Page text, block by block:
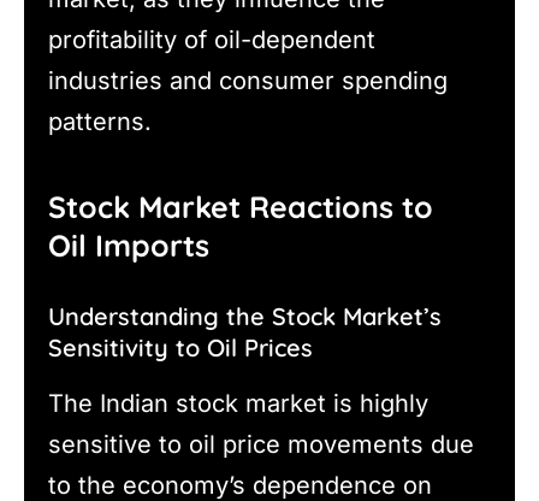
profitability of oil-dependent
industries and consumer spending
patterns.
Stock Market Reactions to
Oil Imports
Understanding the Stock Market’s
Sensitivity to Oil Prices
The Indian stock market is highly
sensitive to oil price movements due
to the economy’s dependence on